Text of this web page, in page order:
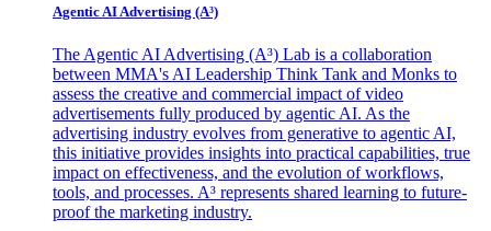
Agentic AI Advertising (A³)
The Agentic AI Advertising (A³) Lab is a collaboration
between MMA's AI Leadership Think Tank and Monks to
assess the creative and commercial impact of video
advertisements fully produced by agentic AI. As the
advertising industry evolves from generative to agentic AI,
this initiative provides insights into practical capabilities, true
impact on effectiveness, and the evolution of workflows,
tools, and processes. A³ represents shared learning to future-
proof the marketing industry.